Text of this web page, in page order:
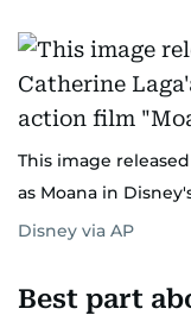
This image
as Moana in
Disney via AP
Best part